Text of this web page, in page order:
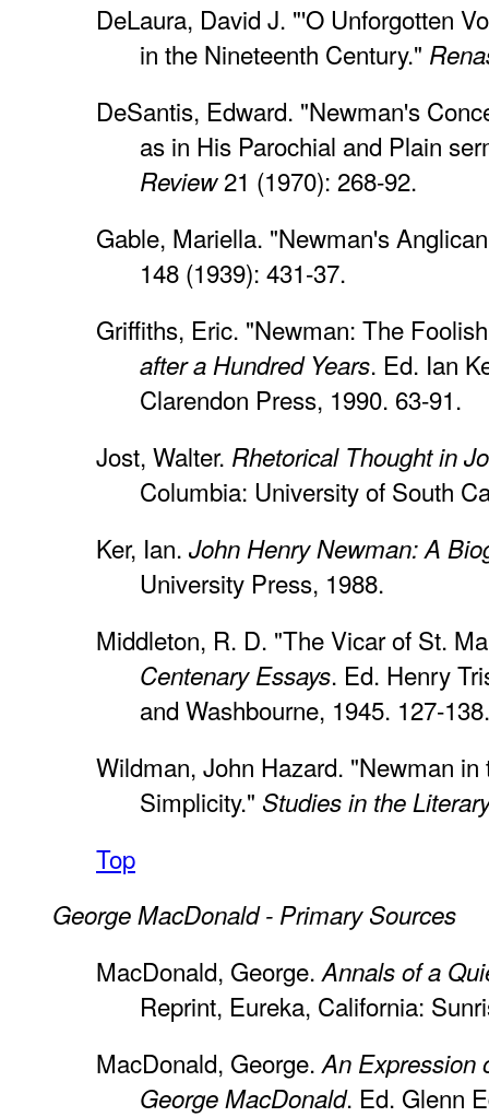
DeLaura, David J. "'O Unforgotten
in the Nineteenth Century."
DeSantis, Edward. "Newman's
as in His Parochial and Plain
Review21 (1970): 268-92.
Gable, Mariella. "Newman's
148 (1939): 431-37.
Griffiths, Eric. "Newman: The
after a Hundred Years. Ed. Ian
Clarendon Press, 1990. 63-91.
Jost, Walter. Rhetorical Thought in
Columbia: University of South
Ker, Ian. John Henry Newman: A
University Press, 1988.
Middleton, R. D. "The Vicar of St.
Centenary Essays. Ed. Henry
and Washbourne, 1945. 127-138.
Wildman, John Hazard. "Newman
Simplicity." Studies in the
Top
George MacDonald - Primary Sources
MacDonald, George. Annals of a
Reprint, Eureka, California:
MacDonald, George. An Expression
George MacDonald. Ed. Glenn